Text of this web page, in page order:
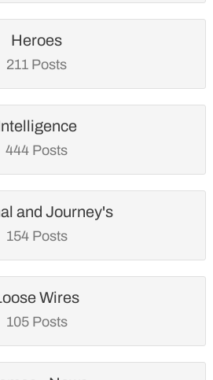
Heroes
211 Posts
444 Posts
and Journey's
154 Posts
Wires
105 Posts